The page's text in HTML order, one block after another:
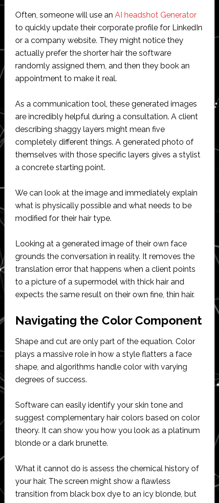
Often, someone will use an AI headshot Generator
to quickly update their corporate profile for LinkedIn
or a company website. They might notice they
actually prefer the shorter hair the software
randomly assigned them, and then they book an
appointment to make it real.
As a communication tool, these generated images
are incredibly helpful during a consultation. A client
describing shaggy layers might mean five
completely different things. A generated photo of
themselves with those specific layers gives a stylist
a concrete starting point.
We can look at the image and immediately explain
what is physically possible and what needs to be
modified for their hair type.
Looking at a generated image of their own face
grounds the conversation in reality. It removes the
translation error that happens when a client points
to a picture of a supermodel with thick hair and
expects the same result on their own fine, thin hair.
Navigating the Color Component
Shape and cut are only part of the equation. Color
plays a massive role in how a style flatters a face
shape, and algorithms handle color with varying
degrees of success.
Software can easily identify your skin tone and
suggest complementary hair colors based on color
theory. It can show you how you look as a platinum
blonde or a dark brunette.
What it cannot do is assess the chemical history of
your hair. The screen might show a flawless
transition from black box dye to an icy blonde, but